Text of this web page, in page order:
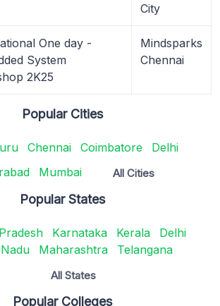
City
One day -
System
2K25
Mindsparks
Chennai
Popular Cities
Chennai Coimbatore
Delhi
Mumbai All Cities
Popular States
Karnataka Kerala
Delhi
Maharashtra Telangana
All States
Popular Colleges